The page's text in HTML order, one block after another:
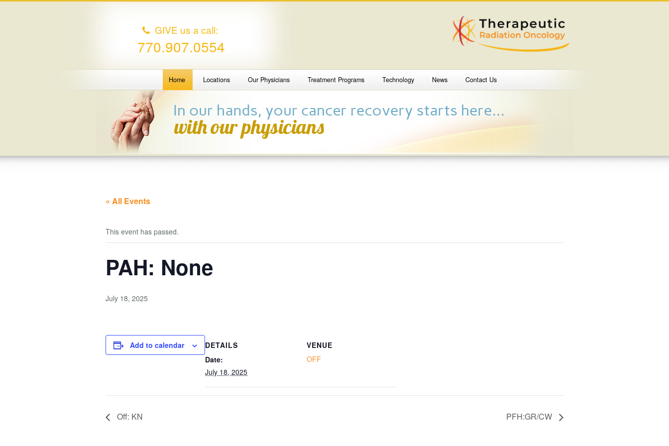
GIVE us a call:
770.907.0554
Home Locations Our Physicians Treatment Programs Technology News Contact Us
« All Events
This event has passed.
PAH: None
July 18, 2025
Add to calendar
DETAILS
Date:
July 18, 2025
VENUE
OFF
Off: KN PFH:GR/CW